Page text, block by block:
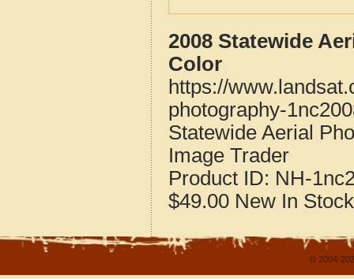
2008 Statewide
Color
https://
photography-
Statewide Aerial
Image Trader
Product ID: NH-
$49.00 New In Stock
© 2004-